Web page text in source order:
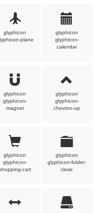
glyphicon
plane
glyphicon
glyphicon-
calendar
glyphicon
glyphicon-
magnet
glyphicon
glyphicon-
chevron-up
glyphicon
glyphicon-
cart
glyphicon
glyphicon-folder-
close